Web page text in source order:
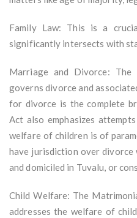
Family Law: This is a
significantly intersects with
Marriage and Divorce: The
governs divorce and
for divorce is the complete
Act also emphasizes
welfare of children is of
have jurisdiction over divorce
and domiciled in Tuvalu, or
Child Welfare: The
addresses the welfare of